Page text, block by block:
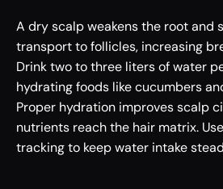
A dry scalp weakens the root and
transport to follicles, increasing
Drink two to three liters of water
hydrating foods like cucumbers
Proper hydration improves scalp
nutrients reach the hair matrix.
tracking to keep water intake